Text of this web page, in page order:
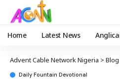
Home Latest News
Advent Cable Network Nigeria > Blog
Daily Fountain Devotional